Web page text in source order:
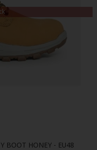
BOOT HONEY - EU48